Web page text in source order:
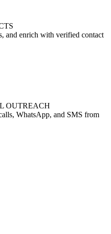
and enrich with verified contact
OUTREACH
WhatsApp, and SMS from